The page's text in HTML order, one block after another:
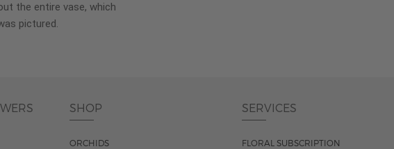
the entire vase, which
pictured.
SHOP
ORCHIDS
SERVICES
FLORAL SUBSCRIPTION